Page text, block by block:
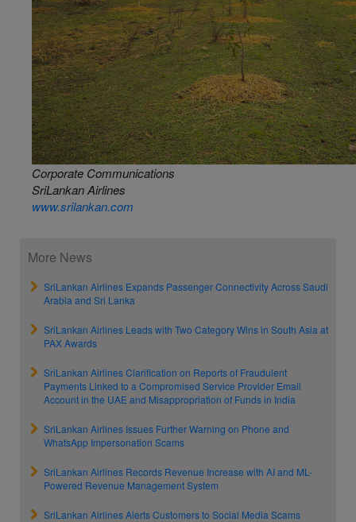
Corporate Communications
SriLankan Airlines
www.srilankan.com
More News
SriLankan Airlines Expands Passenger Connectivity Across Saudi
Arabia and Sri Lanka
SriLankan Airlines Leads with Two Category Wins in South Asia at
PAX Awards
SriLankan Airlines Clarification on Reports of Fraudulent
Payments Linked to a Compromised Service Provider Email
Account in the UAE and Misappropriation of Funds in India
SriLankan Airlines Issues Further Warning on Phone and
WhatsApp Impersonation Scams
SriLankan Airlines Records Revenue Increase with AI and ML-
Powered Revenue Management System
SriLankan Airlines Alerts Customers to Social Media Scams